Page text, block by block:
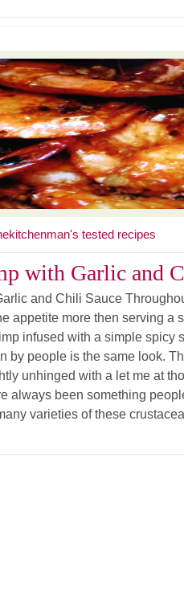
tested recipes
with Garlic and
and Chili Sauce
appetite more then serving a
infused with a simple spicy
by people is the same look.
unhinged with a let me at
always been something
varieties of these